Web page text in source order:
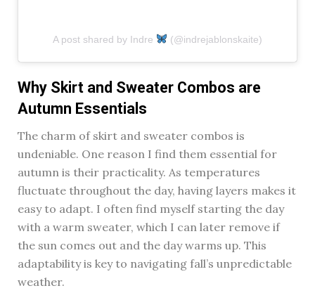
A post shared by Indre (@indrejablonskaite)
Why Skirt and Sweater Combos are
Autumn Essentials
The charm of skirt and sweater combos is
undeniable. One reason I find them essential for
autumn is their practicality. As temperatures
fluctuate throughout the day, having layers makes it
easy to adapt. I often find myself starting the day
with a warm sweater, which I can later remove if
the sun comes out and the day warms up. This
adaptability is key to navigating fall’s unpredictable
weather.